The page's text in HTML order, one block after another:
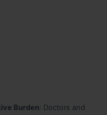
Burden: Doctors and